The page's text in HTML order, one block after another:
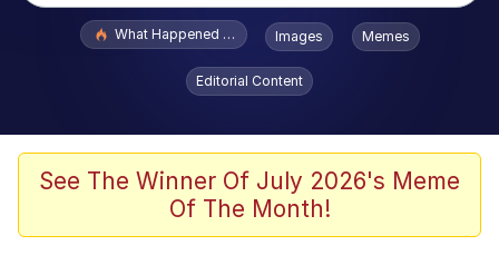
Popular searches
Evelyn Smith Smiling /
Evelynsmithhhhh Stare
Scuba Dance
President Glen Powell / John Politics
What Happened To Toadsworth / Toadsworth Is Dead
Images Memes
Editorial Content
See The Winner Of July 2026's Meme
Of The Month!